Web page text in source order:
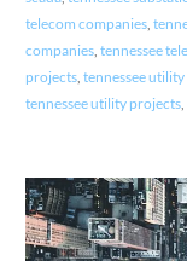
telecom companies,
companies, tennessee
projects, tennessee
tennessee utility projects,